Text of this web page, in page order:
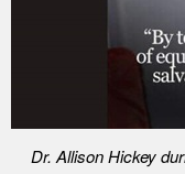
Dr. Allison Hickey